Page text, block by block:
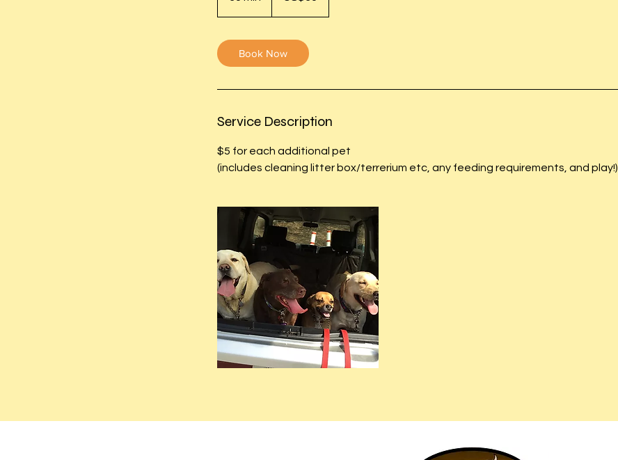
Book Now
Service Description
$5 for each additional pet
(includes cleaning litter box/terrerium etc, any feeding requirements, and play!)